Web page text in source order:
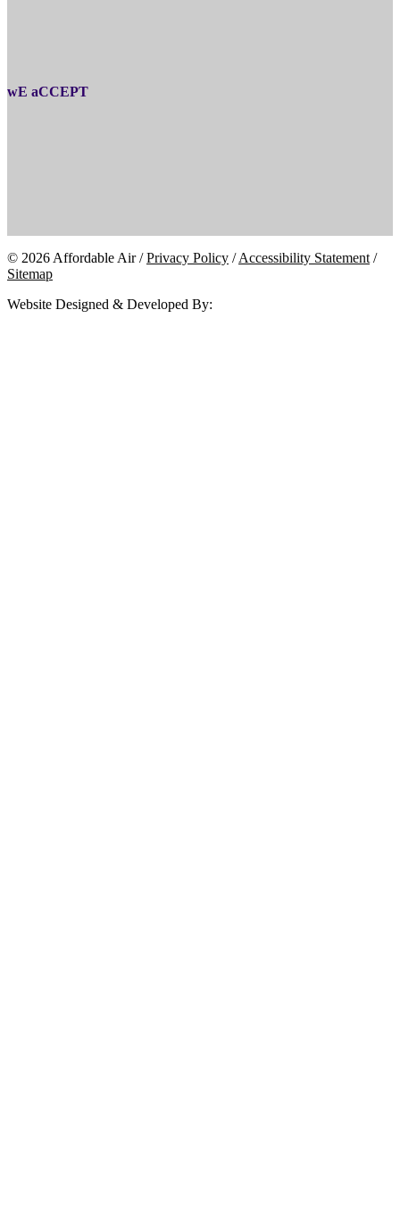
wE aCCEPT
© 2026 Affordable Air /Privacy Policy /Accessibility Statement /
Sitemap
Website Designed & Developed By: